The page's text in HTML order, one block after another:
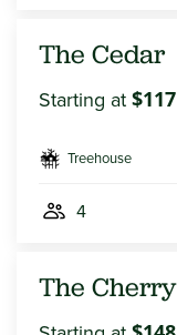
The Cedar
Starting at $117
Treehouse
4
The Cherry